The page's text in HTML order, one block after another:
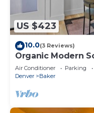
US $423
10.0(3 Reviews)
Organic Modern
Downtown Denver
Air Conditioner Parking
Denver
Baker